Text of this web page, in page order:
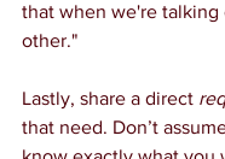
that when we're talking
other."
Lastly, share a direct
that need. Don’t